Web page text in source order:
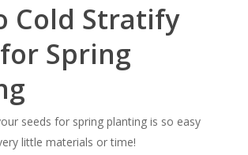
Cold Stratify
Spring
seeds for spring planting is so easy
little materials or time!